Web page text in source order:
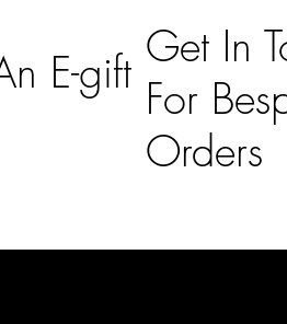
E-gift Get In
For
Orders